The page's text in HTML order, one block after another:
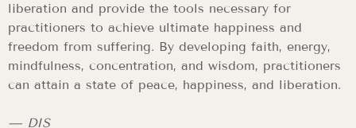
liberation and provide the tools necessary for
practitioners to achieve ultimate happiness and
freedom from suffering. By developing faith, energy,
mindfulness, concentration, and wisdom, practitioners
can attain a state of peace, happiness, and liberation.
— DIS